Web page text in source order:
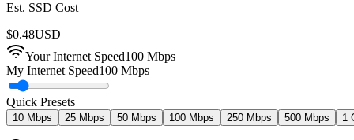
Est. SSD Cost
$0.48USD
Your Internet Speed100 Mbps
My Internet Speed100 Mbps
Quick Presets
10 Mbps 25 Mbps 50 Mbps 100 Mbps 250 Mbps 500 Mbps 1